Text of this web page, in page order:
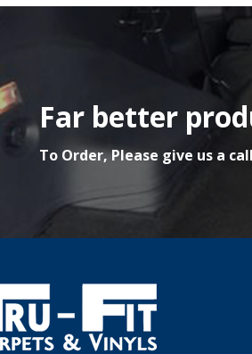
Far better
To Order, Please give us a